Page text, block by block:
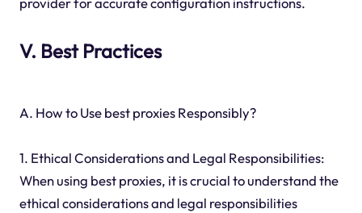
V. Best Practices
A. How to Use best proxies Responsibly?
1. Ethical Considerations and Legal Responsibilities:
When using best proxies, it is crucial to understand the
ethical considerations and legal responsibilities